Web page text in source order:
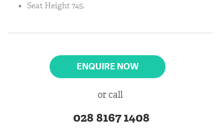
Seat Height 745.
ENQUIRE NOW
or call
028 8167 1408